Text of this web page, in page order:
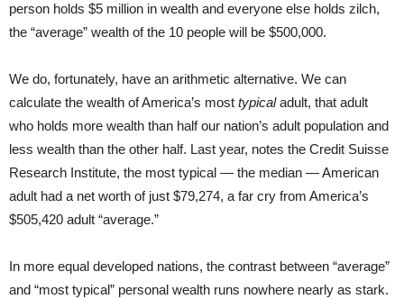
person holds $5 million in wealth and everyone else holds zilch,
the “average” wealth of the 10 people will be $500,000.
We do, fortunately, have an arithmetic alternative. We can
calculate the wealth of America’s most typicaladult, that adult
who holds more wealth than half our nation’s adult population and
less wealth than the other half. Last year, notes the Credit Suisse
Research Institute, the most typical — the median — American
adult had a net worth of just $79,274, a far cry from America’s
$505,420 adult “average.”
In more equal developed nations, the contrast between “average”
and “most typical” personal wealth runs nowhere nearly as stark.